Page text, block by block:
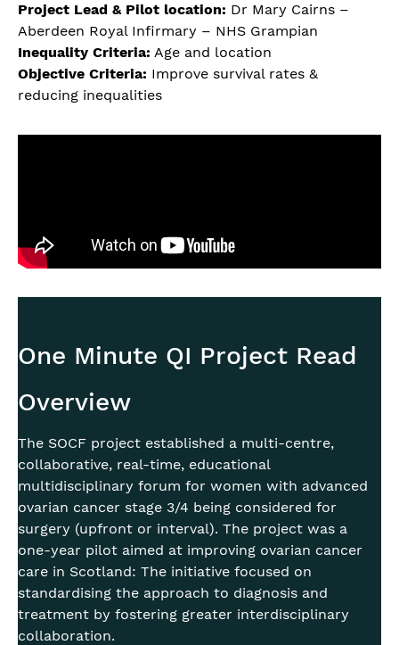
Project Lead & Pilot location: Dr Mary Cairns –
Aberdeen Royal Infirmary – NHS Grampian
Inequality Criteria: Age and location
Objective Criteria: Improve survival rates &
reducing inequalities
One Minute QI Project Read
Overview
The SOCF project established a multi-centre,
collaborative, real-time, educational
multidisciplinary forum for women with advanced
ovarian cancer stage 3/4 being considered for
surgery (upfront or interval). The project was a
one-year pilot aimed at improving ovarian cancer
care in Scotland: The initiative focused on
standardising the approach to diagnosis and
treatment by fostering greater interdisciplinary
collaboration.